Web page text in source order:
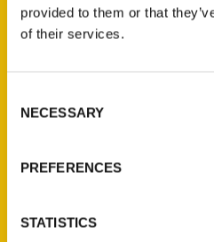
provided to them or that
of their services.
Selection
NECESSARY
PREFERENCES
STATISTICS
314-833-6600
Quick Links
Wholesale Portal
Corporate Gifting